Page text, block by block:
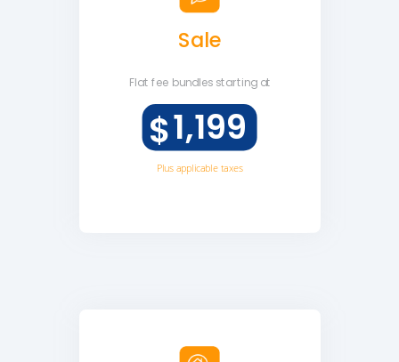
Sale
Flat fee bundles starting at
$1,199
Plus applicable taxes